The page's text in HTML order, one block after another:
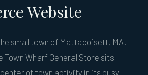
Website
small town of Mattapoisett, MA!
Town Wharf General Store sits
of town activity in its busy